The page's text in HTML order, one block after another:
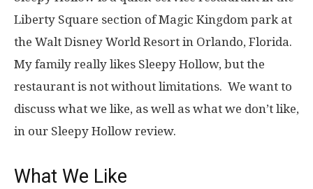
Liberty Square section of Magic Kingdom park at
the Walt Disney World Resort in Orlando, Florida.
My family really likes Sleepy Hollow, but the
restaurant is not without limitations. We want to
discuss what we like, as well as what we don’t like,
in our Sleepy Hollow review.
What We Like